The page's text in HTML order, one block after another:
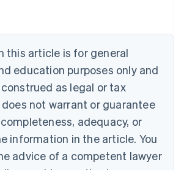
this article is for general
education purposes only and
as legal or tax
not warrant or guarantee
adequacy, or
information in the article. You
advice of a competent lawyer
DeutschEnglish